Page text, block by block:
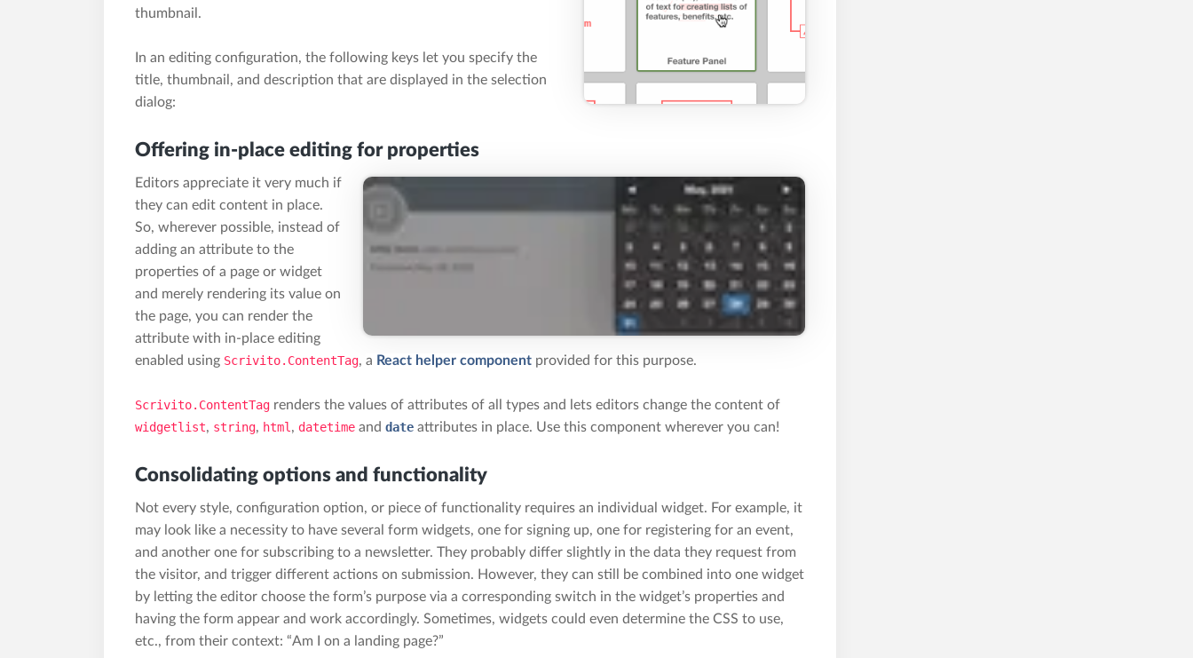
thumbnail.
In an editing configuration, the following keys let you specify the
title, thumbnail, and description that are displayed in the selection
dialog:
Offering in-place editing for properties
Editors appreciate it very much if
they can edit content in place.
So, wherever possible, instead of
adding an attribute to the
properties of a page or widget
and merely rendering its value on
the page, you can render the
attribute with in-place editing
enabled using Scrivito.ContentTag, a React helper component provided for this purpose.
Scrivito.ContentTag renders the values of attributes of all types and lets editors change the content of
widgetlist, string, html , datetime and date attributes in place. Use this component wherever you can!
Consolidating options and functionality
Not every style, configuration option, or piece of functionality requires an individual widget. For example, it
may look like a necessity to have several form widgets, one for signing up, one for registering for an event,
and another one for subscribing to a newsletter. They probably differ slightly in the data they request from
the visitor, and trigger different actions on submission. However, they can still be combined into one widget
by letting the editor choose the form’s purpose via a corresponding switch in the widget’s properties and
having the form appear and work accordingly. Sometimes, widgets could even determine the CSS to use,
etc., from their context: “Am I on a landing page?”